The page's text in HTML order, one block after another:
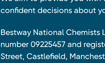
confident decisions about
Bestway National Chemists
number 09225457 and
Street, Castlefield,